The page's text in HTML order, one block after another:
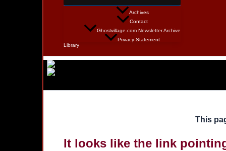
Archives
Contact
Ghostvillage.com Newsletter Archive
Privacy Statement
Library
This
It looks like the link